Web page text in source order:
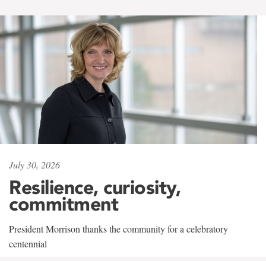
July 30, 2026
Resilience, curiosity,
commitment
President Morrison thanks the community for a celebratory
centennial